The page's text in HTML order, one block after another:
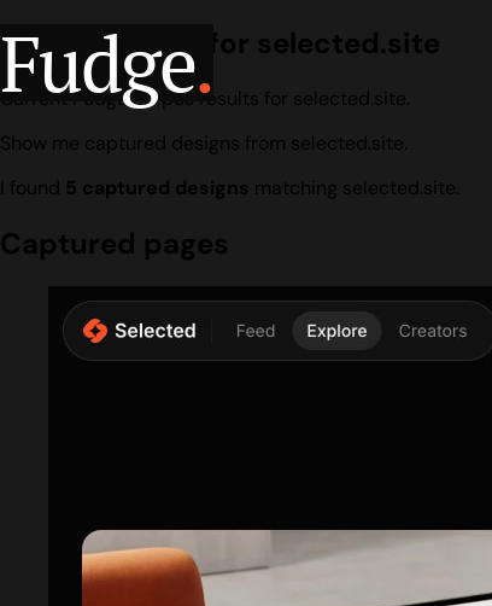
Fudge.
Design search for selected.site
Current Fudge corpus results for selected.site.
Show me captured designs from selected.site.
I found 5 captured designs matching selected.site.
Captured pages